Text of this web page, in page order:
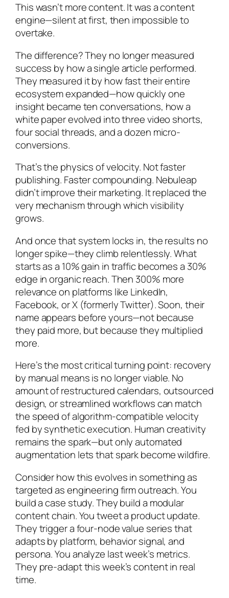
This wasn’t more content. It was a content
engine—silent at first, then impossible to
overtake.
The difference? They no longer measured
success by how a single article performed.
They measured it by how fast their entire
ecosystem expanded—how quickly one
insight became ten conversations, how a
white paper evolved into three video shorts,
four social threads, and a dozen micro-
conversions.
That’s the physics of velocity. Not faster
publishing. Faster compounding. Nebuleap
didn’t improve their marketing. It replaced the
very mechanism through which visibility
grows.
And once that system locks in, the results no
longer spike—they climb relentlessly. What
starts as a 10% gain in traffic becomes a 30%
edge in organic reach. Then 300% more
relevance on platforms like LinkedIn,
Facebook, or X (formerly Twitter). Soon, their
name appears before yours—not because
they paid more, but because they multiplied
more.
Here’s the most critical turning point: recovery
by manual means is no longer viable. No
amount of restructured calendars, outsourced
design, or streamlined workflows can match
the speed of algorithm-compatible velocity
fed by synthetic execution. Human creativity
remains the spark—but only automated
augmentation lets that spark become wildfire.
Consider how this evolves in something as
targeted as engineering firm outreach. You
build a case study. They build a modular
content chain. You tweet a product update.
They trigger a four-node value series that
adapts by platform, behavior signal, and
persona. You analyze last week’s metrics.
They pre-adapt this week’s content in real
time.